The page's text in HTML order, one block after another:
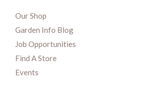
Our Shop
Garden Info Blog
Job Opportunities
Find A Store
Events